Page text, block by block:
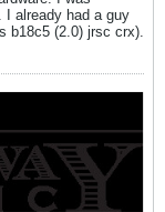
I already had a guy
b18c5 (2.0) jrsc crx).